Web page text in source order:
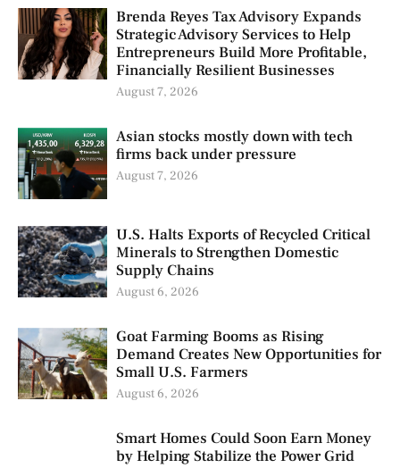
Brenda Reyes Tax Advisory Expands
Strategic Advisory Services to Help
Entrepreneurs Build More Profitable,
Financially Resilient Businesses
August 7, 2026
Asian stocks mostly down with tech
firms back under pressure
August 7, 2026
U.S. Halts Exports of Recycled Critical
Minerals to Strengthen Domestic
Supply Chains
August 6, 2026
Goat Farming Booms as Rising
Demand Creates New Opportunities for
Small U.S. Farmers
August 6, 2026
Smart Homes Could Soon Earn Money
by Helping Stabilize the Power Grid